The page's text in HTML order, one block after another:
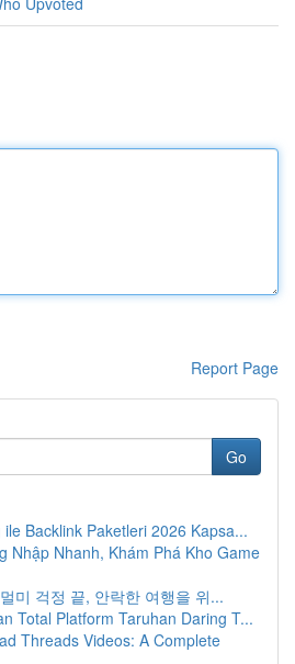
Report Page
Go
Backlink Paketleri 2026 Kapsa...
Nhập Nhanh, Khám Phá Kho Game
미 걱정 끝, 안락한 여행을 위...
Total Platform Taruhan Daring T...
Threads Videos: A Complete